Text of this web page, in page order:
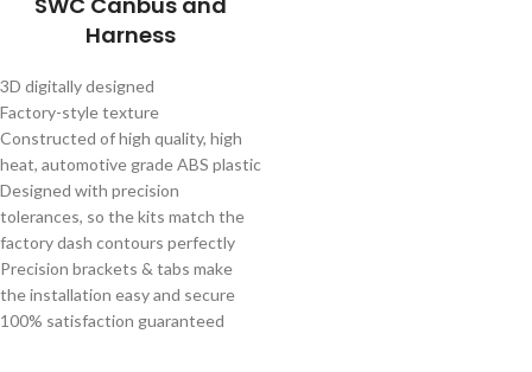
Harness
3D digitally designed
Factory-style texture
Constructed of high quality, high
heat, automotive grade ABS plastic
Designed with precision
tolerances, so the kits match the
factory dash contours perfectly
Precision brackets & tabs make
the installation easy and secure
100% satisfaction guaranteed